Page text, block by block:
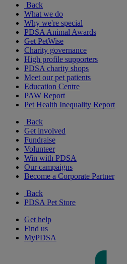
Back
What we do
Why we're special
PDSA Animal Awards
Get PetWise
Charity governance
High profile supporters
PDSA charity shops
Meet our pet patients
Education Centre
PAW Report
Pet Health Inequality Report
Back
Get involved
Fundraise
Volunteer
Win with PDSA
Our campaigns
Become a Corporate Partner
Back
PDSA Pet Store
Get help
Find us
MyPDSA